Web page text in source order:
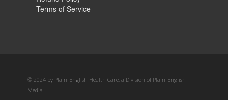
Terms of Service
© 2024 by Plain-English Health Care, a Division of Plain-English
Media.